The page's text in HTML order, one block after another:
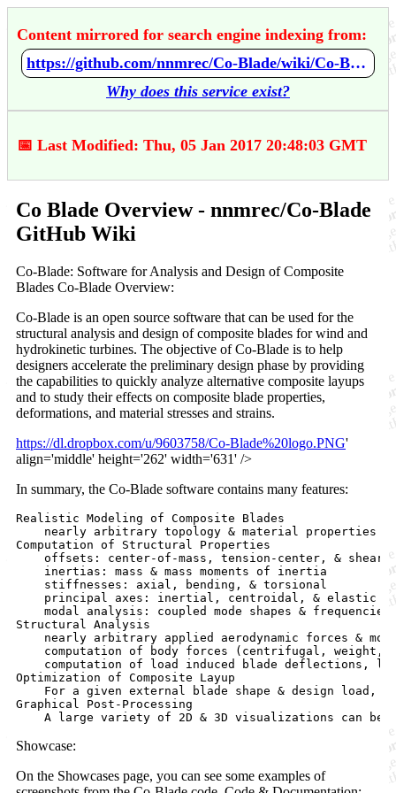
Content mirrored for search engine indexing from:
https://github.com/nnmrec/Co-Blade/wiki/Co-Blade-Overview
Why does this service exist?
📅 Last Modified: Thu, 05 Jan 2017 20:48:03 GMT
Co Blade Overview - nnmrec/Co-Blade
GitHub Wiki
Co-Blade: Software for Analysis and Design of Composite
Blades Co-Blade Overview:
Co-Blade is an open source software that can be used for the
structural analysis and design of composite blades for wind and
hydrokinetic turbines. The objective of Co-Blade is to help
designers accelerate the preliminary design phase by providing
the capabilities to quickly analyze alternative composite layups
and to study their effects on composite blade properties,
deformations, and material stresses and strains.
https://dl.dropbox.com/u/9603758/Co-Blade%20logo.PNG'
align='middle' height='262' width='631' />
In summary, the Co-Blade software contains many features:
Realistic Modeling of Composite Blades
    nearly arbitrary topology & material properties
Computation of Structural Properties
offsets: center-of-mass, tension-center, & shear-
    inertias: mass & mass moments of inertia
    stiffnesses: axial, bending, & torsional
principal axes: inertial, centroidal, & elastic
modal analysis: coupled mode shapes &
Structural Analysis
nearly arbitrary applied aerodynamic forces &
computation of body forces (centrifugal, weight,
computation of load induced blade deflections,
Optimization of Composite Layup
For a given external blade shape & design load,
Graphical Post-Processing
Showcase:
On the Showcases page, you can see some examples of